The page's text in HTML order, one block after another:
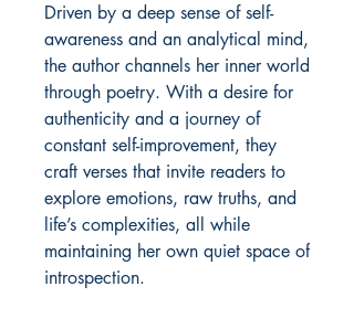
Driven by a deep sense of self-
awareness and an analytical mind,
the author channels her inner world
through poetry. With a desire for
authenticity and a journey of
constant self-improvement, they
craft verses that invite readers to
explore emotions, raw truths, and
life’s complexities, all while
maintaining her own quiet space of
introspection.